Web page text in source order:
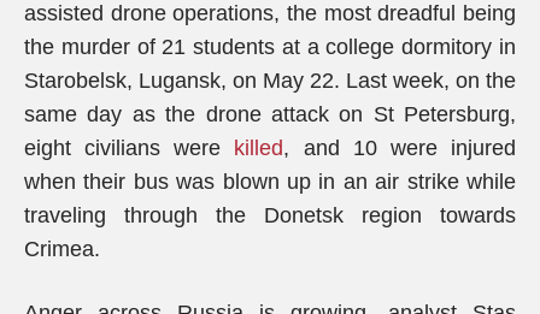
assisted drone operations, the most dreadful being
the murder of 21 students at a college dormitory in
Starobelsk, Lugansk, on May 22. Last week, on the
same day as the drone attack on St Petersburg,
eight civilians were killed, and 10 were injured
when their bus was blown up in an air strike while
traveling through the Donetsk region towards
Crimea.